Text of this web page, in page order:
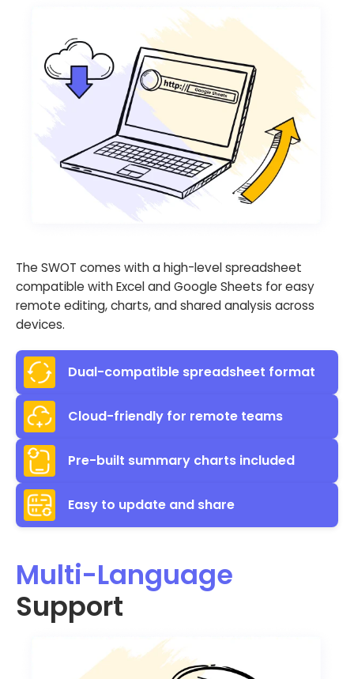
The SWOT comes with a high-level spreadsheet
compatible with Excel and Google Sheets for easy
remote editing, charts, and shared analysis across
devices.
Dual-compatible spreadsheet format
Cloud-friendly for remote teams
Pre-built summary charts included
Easy to update and share
Multi-Language
Support